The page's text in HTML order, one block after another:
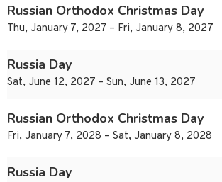
Russian Orthodox Christmas Day
Thu, January 7, 2027 – Fri, January 8, 2027
Russia Day
Sat, June 12, 2027 – Sun, June 13, 2027
Russian Orthodox Christmas Day
Fri, January 7, 2028 – Sat, January 8, 2028
Russia Day